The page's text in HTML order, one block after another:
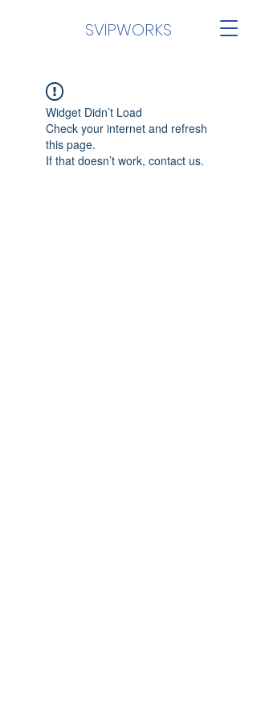
SVİPWORKS
Widget Didn’t Load
Check your internet and refresh
this page.
If that doesn’t work, contact us.